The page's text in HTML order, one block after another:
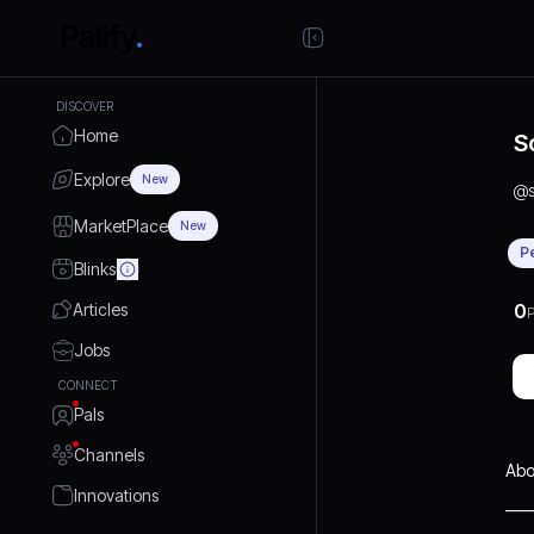
DISCOVER
Home
Explore New
MarketPlace New
Blinks
Articles
Jobs
CONNECT
Pals
Channels
Innovations
@
0